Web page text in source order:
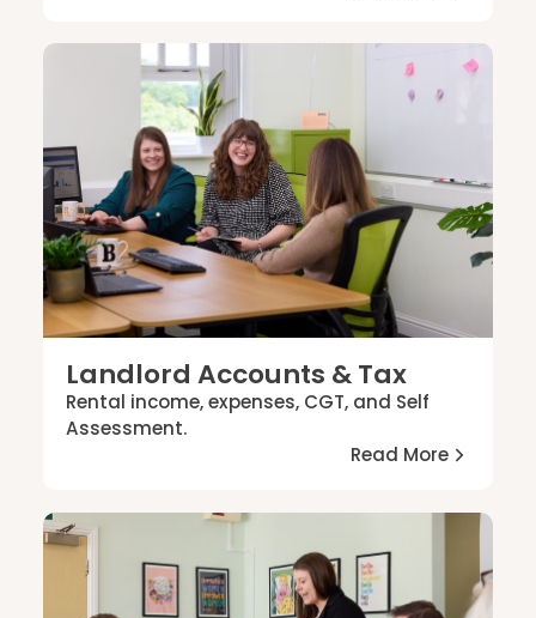
Landlord Accounts & Tax
Rental income, expenses, CGT, and Self
Assessment.
Read More